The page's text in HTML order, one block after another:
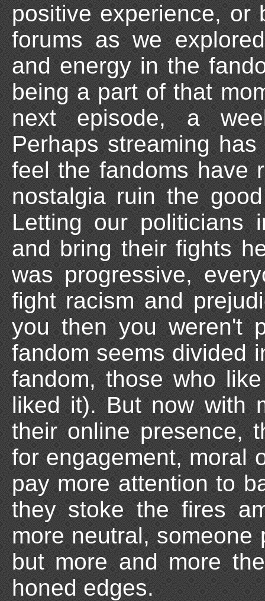
positive experience, or
forums as we
and energy in the
being a part of that
next episode, a
Perhaps streaming
feel the fandoms have
nostalgia ruin the
Letting our politicians
and bring their fights
was progressive,
fight racism and
you then you weren't
fandom seems divided
fandom, those who
liked it). But now with
their online presence,
for engagement, moral
pay more attention to
they stoke the fires
more neutral,
but more and more
honed edges.